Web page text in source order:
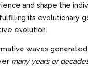
and shape the
its evolutionary
evolution.
waves
many years or